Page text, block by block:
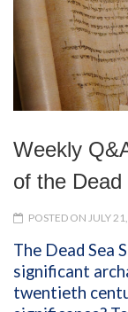
Weekly
of the
POSTED ON JULY
The Dead Sea
significant
twentieth